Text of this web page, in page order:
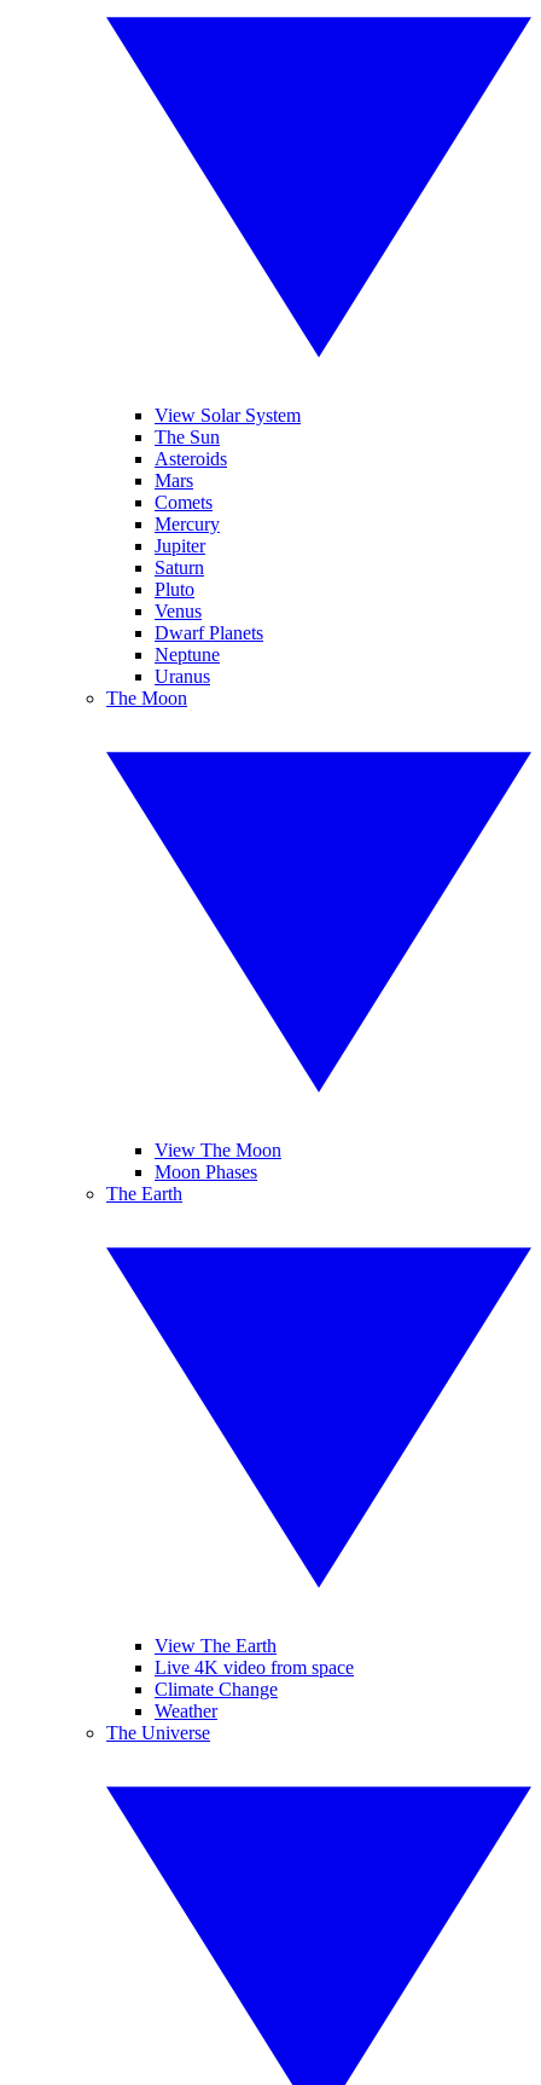
View Solar System
The Sun
Asteroids
Mars
Comets
Mercury
Jupiter
Saturn
Pluto
Venus
Dwarf Planets
Neptune
Uranus
The Moon
View The Moon
Moon Phases
The Earth
View The Earth
Live 4K video from space
Climate Change
Weather
The Universe